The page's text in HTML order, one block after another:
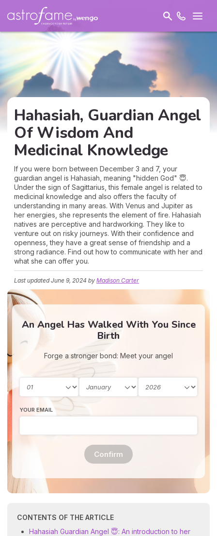
Hahasiah, Guardian Angel
Of Wisdom And
Medicinal Knowledge
If you were born between December 3 and 7, your
guardian angel is Hahasiah, meaning "hidden God" 😇.
Under the sign of Sagittarius, this female angel is related to
medicinal knowledge and also offers the faculty of
understanding in many areas. With Venus and Jupiter as
her energies, she represents the element of fire. Hahasiah
natives are perceptive and hardworking. They like to
venture out on risky journeys. With their confidence and
openness, they have a great sense of friendship and a
strong radiance. Find out how to communicate with her and
what she can offer you.
Last updatedJune 9, 2024 by Madison Carter
An Angel Has Walked With You Since
Birth
Forge a stronger bond: Meet your angel
YOUR EMAIL
Confirm
CONTENTS OF THE ARTICLE
Hahasiah Guardian Angel 😇: An introduction to her